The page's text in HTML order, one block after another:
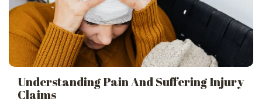
Understanding Pain And Suffering Injury
Claims